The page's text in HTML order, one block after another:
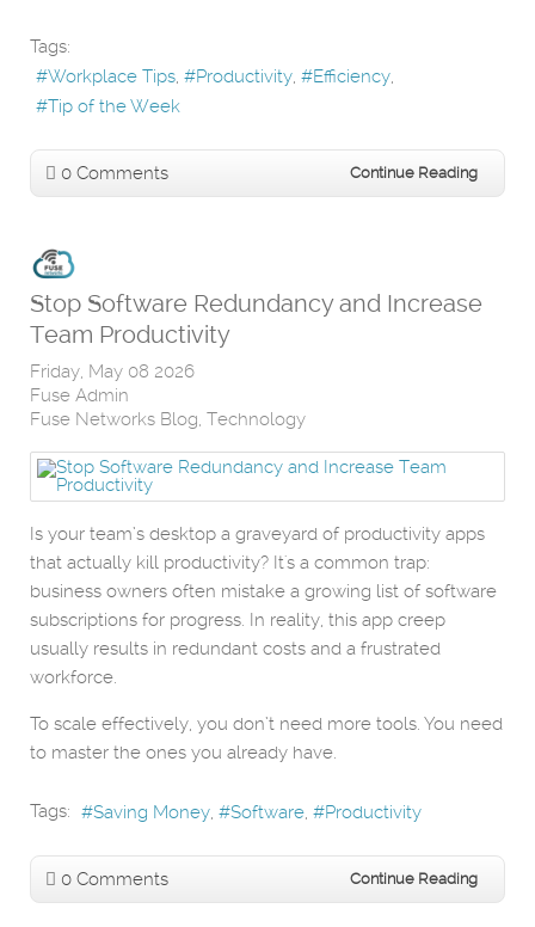
Tags:
Workplace Tips
Productivity
Efficiency
Tip of the Week
0 Comments Continue Reading
Stop Software Redundancy and Increase
Team Productivity
Friday, May 08 2026
Fuse Admin
Fuse Networks Blog Technology
Is your team’s desktop a graveyard of productivity apps
that actually kill productivity? It's a common trap:
business owners often mistake a growing list of software
subscriptions for progress. In reality, this app creep
usually results in redundant costs and a frustrated
workforce.
To scale effectively, you don’t need more tools. You need
to master the ones you already have.
Tags: Saving Money Software Productivity
0 Comments Continue Reading